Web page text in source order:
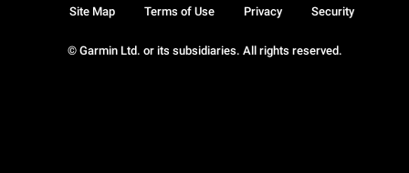
© Garmin Ltd. or its subsidiaries. All rights reserved.
Site Map Terms of Use Privacy Security